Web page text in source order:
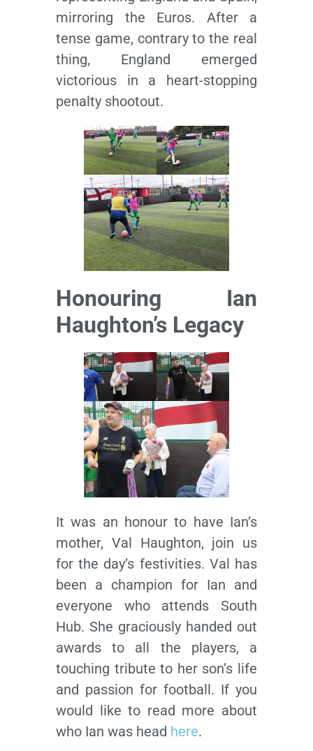
mirroring the Euros. After a
tense game, contrary to the real
thing, England emerged
victorious in a heart-stopping
penalty shootout.
Honouring Ian
Haughton’s Legacy
It was an honour to have Ian’s
mother, Val Haughton, join us
for the day’s festivities. Val has
been a champion for Ian and
everyone who attends South
Hub. She graciously handed out
awards to all the players, a
touching tribute to her son’s life
and passion for football. If you
would like to read more about
who Ian was head here.